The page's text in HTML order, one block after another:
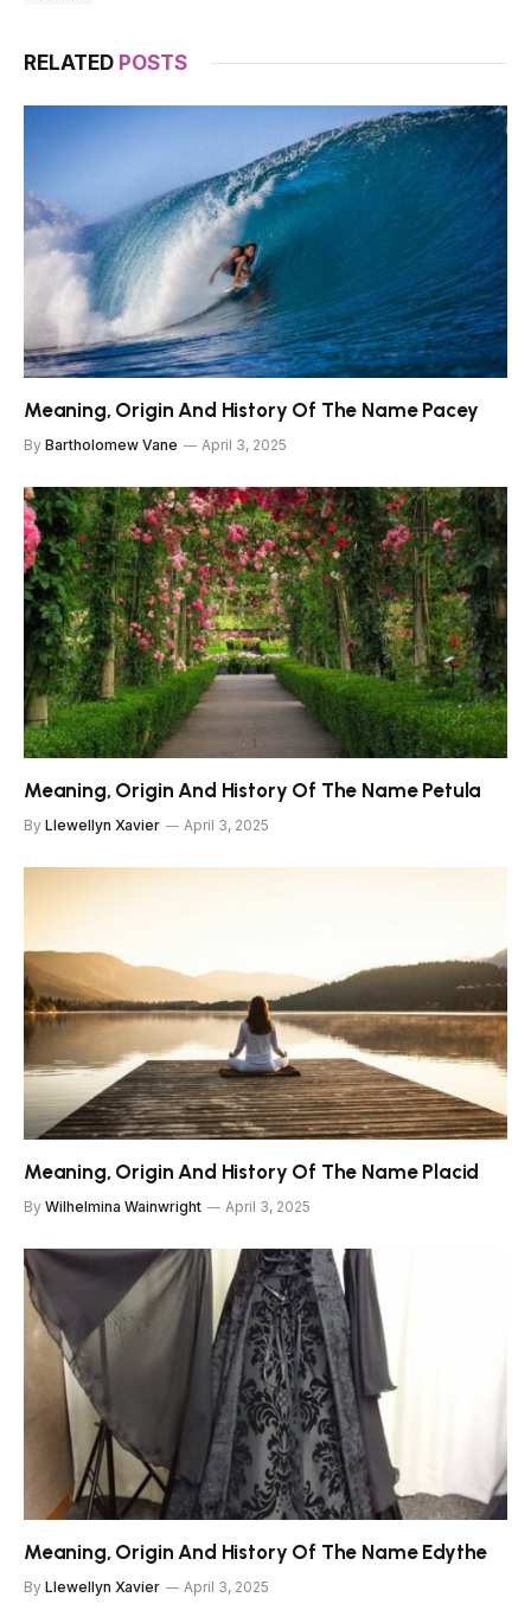
RELATED POSTS
Meaning, Origin And History Of The Name Pacey
By Bartholomew Vane April 3, 2025
Meaning, Origin And History Of The Name Petula
By Llewellyn Xavier April 3, 2025
Meaning, Origin And History Of The Name Placid
By Wilhelmina Wainwright April 3, 2025
Meaning, Origin And History Of The Name Edythe
By Llewellyn Xavier April 3, 2025